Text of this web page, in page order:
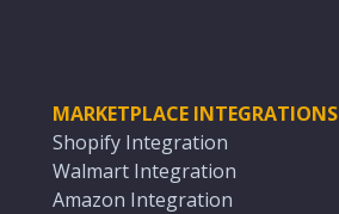
MARKETPLACE INTEGRATIONS
Shopify Integration
Walmart Integration
Amazon Integration